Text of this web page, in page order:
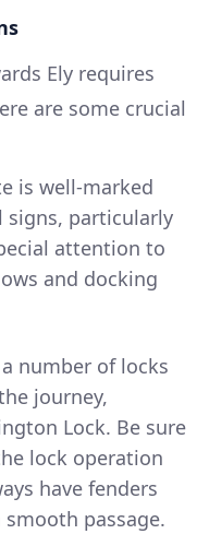
Ely requires
are some crucial
is well-marked
signs, particularly
attention to
and docking
number of locks
journey,
Lock. Be sure
lock operation
have fenders
passage.